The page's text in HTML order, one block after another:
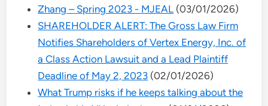
Zhang – Spring 2023 - MJEAL (03/01/2026)
SHAREHOLDER ALERT: The Gross Law Firm
Notifies Shareholders of Vertex Energy, Inc. of
a Class Action Lawsuit and a Lead Plaintiff
Deadline of May 2, 2023 (02/01/2026)
What Trump risks if he keeps talking about the